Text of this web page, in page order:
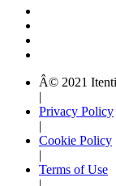
Â© 2021
|
Privacy Policy
|
Cookie Policy
|
Terms of Use